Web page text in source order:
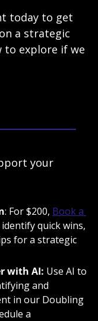
today to get
a strategic
to explore if we
your
: For $200, Book a
quick wins,
for a strategic
with AI: Use AI to
and
in our Doubling
a